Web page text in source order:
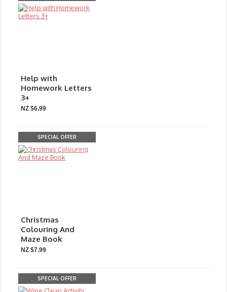
Help with
Homework Letters
3+
NZ $6.99
SPECIAL OFFER
Christmas
Colouring And
Maze Book
NZ $7.99
SPECIAL OFFER